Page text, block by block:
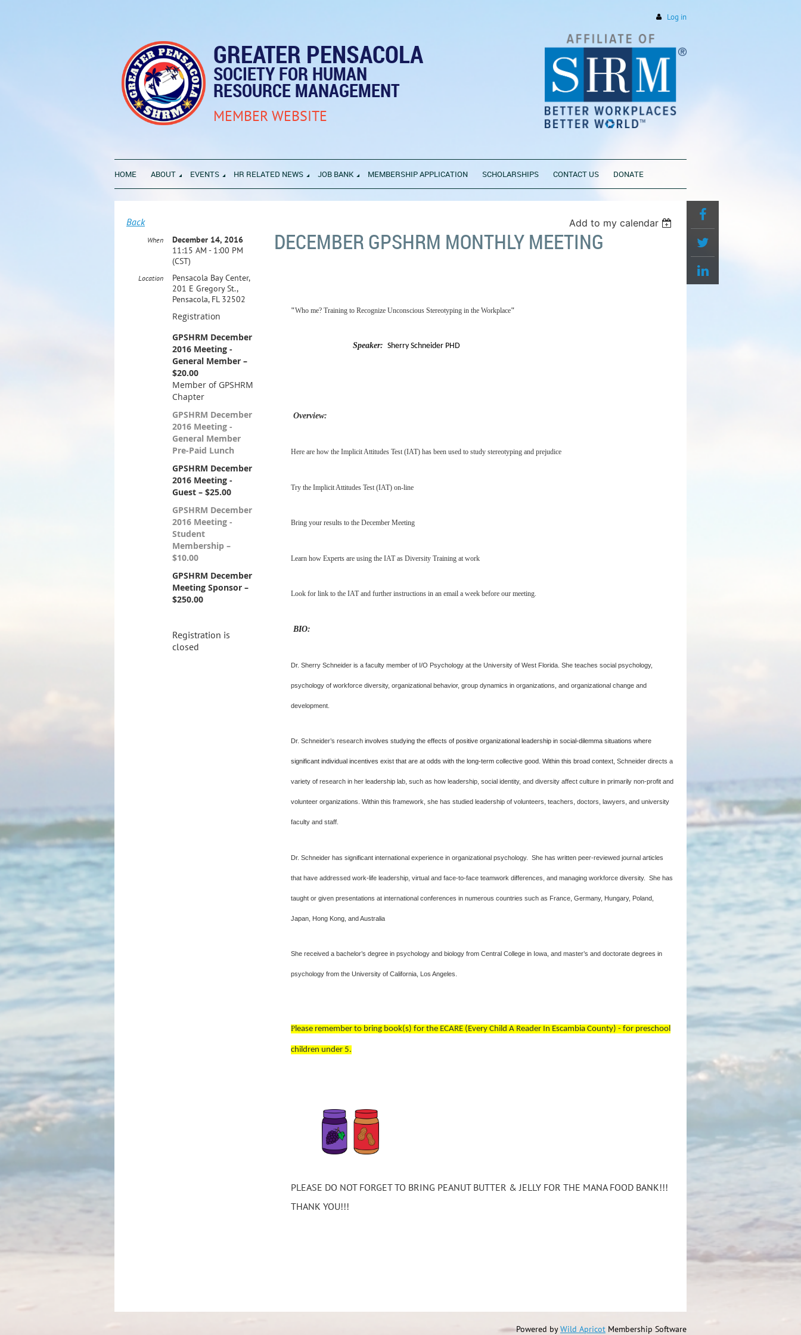
Log in
GREATER PENSACOLA
SOCIETY FOR HUMAN
RESOURCE MANAGEMENT
MEMBER WEBSITE
HOME ABOUT EVENTS HR RELATED NEWS JOB BANK MEMBERSHIP APPLICATION SCHOLARSHIPS CONTACT US DONATE
Back Add to my calendar
DECEMBER GPSHRM MONTHLY MEETING
When
December 14, 2016
11:15 AM - 1:00 PM
(CST)
Location
Pensacola Bay Center,
201 E Gregory St.,
Pensacola, FL 32502
Registration
GPSHRM December
2016 Meeting -
General Member –
$20.00
Member of GPSHRM
Chapter
GPSHRM December
2016 Meeting -
General Member
Pre-Paid Lunch
GPSHRM December
2016 Meeting -
Guest – $25.00
GPSHRM December
2016 Meeting -
Student
Membership –
$10.00
GPSHRM December
Meeting Sponsor –
$250.00
Registration is
closed
"Who me? Training to Recognize Unconscious Stereotyping in the Workplace"
Speaker: Sherry Schneider PHD
Overview:
Here are how the Implicit Attitudes Test (IAT) has been used to study stereotyping and prejudice
Try the Implicit Attitudes Test (IAT) on-line
Bring your results to the December Meeting
Learn how Experts are using the IAT as Diversity Training at work
Look for link to the IAT and further instructions in an email a week before our meeting.
BIO:
Dr. Sherry Schneider is a faculty member of I/O Psychology at the University of West Florida. She teaches social psychology,
psychology of workforce diversity, organizational behavior, group dynamics in organizations, and organizational change and
development.
Dr. Schneider’s research involves studying the effects of positive organizational leadership in social-dilemma situations where
significant individual incentives exist that are at odds with the long-term collective good. Within this broad context, Schneider directs a
variety of research in her leadership lab, such as how leadership, social identity, and diversity affect culture in primarily non-profit and
volunteer organizations. Within this framework, she has studied leadership of volunteers, teachers, doctors, lawyers, and university
faculty and staff.
Dr. Schneider has significant international experience in organizational psychology. She has written peer-reviewed journal articles
that have addressed work-life leadership, virtual and face-to-face teamwork differences, and managing workforce diversity. She has
taught or given presentations at international conferences in numerous countries such as France, Germany, Hungary, Poland,
Japan, Hong Kong, and Australia
She received a bachelor’s degree in psychology and biology from Central College in Iowa, and master’s and doctorate degrees in
psychology from the University of California, Los Angeles.
P lease remember to bring book(s) for the ECARE (Every Child A Reader In Escambia County) - for preschool
children under 5.
PLEASE DO NOT FORGET TO BRING PEANUT BUTTER & JELLY FOR THE MANA FOOD BANK!!!
THANK YOU!!!
Powered byWild Apricot Membership Software